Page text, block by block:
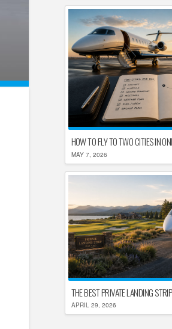
MAY 7, 2026
APRIL 29, 2026